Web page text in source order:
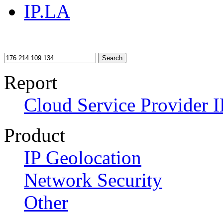
IP.LA
Search
Report
Cloud Service Provider
Product
IP Geolocation
Network Security
Other